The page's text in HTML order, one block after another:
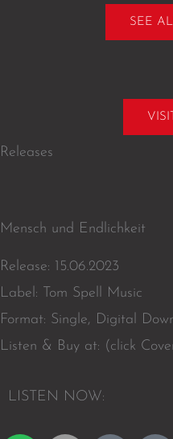
SEE
Releases
Mensch und Endlichkeit
Release: 15.06.2023
Label: Tom Spell Music
Format: Single, Digital
Listen & Buy at: (click
LIS T E N NOW: